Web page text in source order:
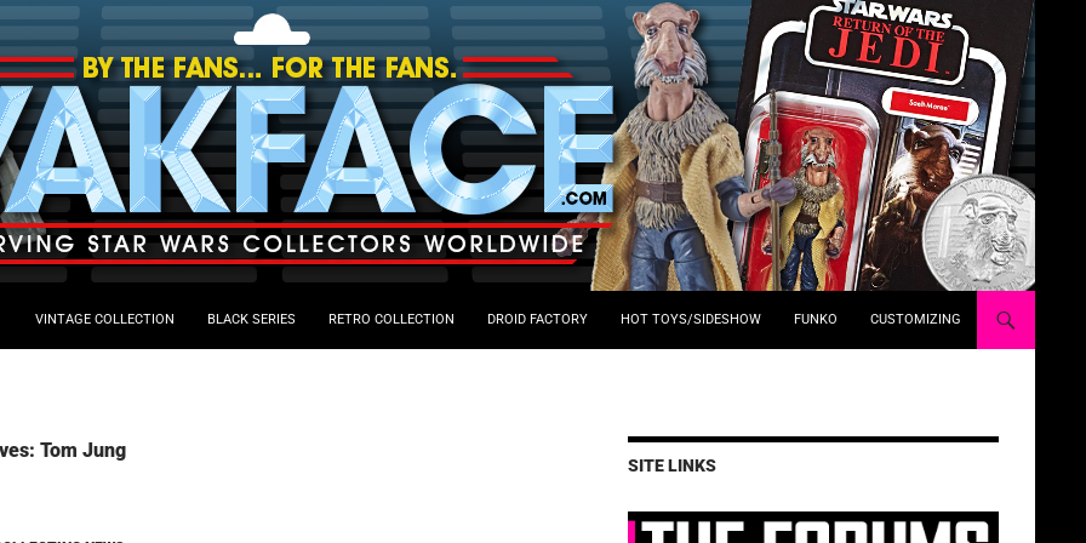
VINTAGE COLLECTION BLACK SERIES RETRO COLLECTION DROID FACTORY HOT TOYS/SIDESHOW FUNKO CUSTOMIZING
Tom Jung
SITE LINKS